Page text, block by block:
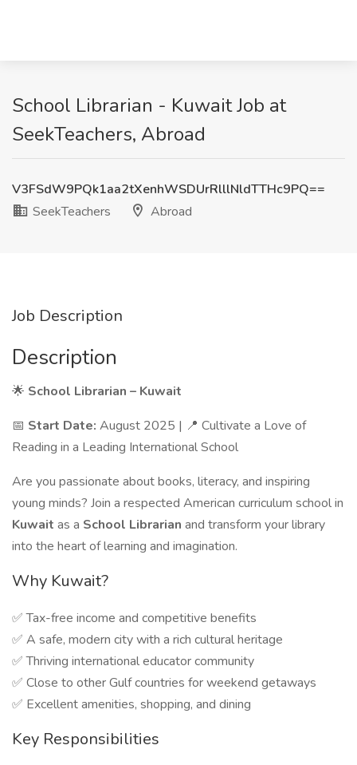
School Librarian - Kuwait Job at
SeekTeachers, Abroad
V3FSdW9PQk1aa2tXenhWSDUrRlllNldTTHc9PQ==
SeekTeachers
Abroad
Job Description
Description
🌟 School Librarian – Kuwait
📅 Start Date: August 2025 | 📍 Cultivate a Love of
Reading in a Leading International School
Are you passionate about books, literacy, and inspiring
young minds? Join a respected American curriculum school in
Kuwait as a School Librarian and transform your library
into the heart of learning and imagination.
Why Kuwait?
✅ Tax-free income and competitive benefits
✅ A safe, modern city with a rich cultural heritage
✅ Thriving international educator community
✅ Close to other Gulf countries for weekend getaways
✅ Excellent amenities, shopping, and dining
Key Responsibilities